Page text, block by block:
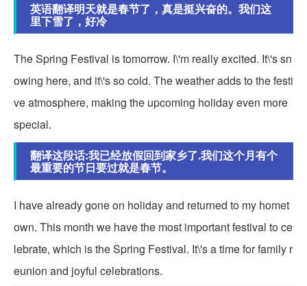
英语翻译明天就是春节了，真是挺兴奋的。我们这
里下雪了，好冷
The Spring Festival is tomorrow. I\'m really excited. It\'s sn
owing here, and it\'s so cold. The weather adds to the festi
ve atmosphere, making the upcoming holiday even more
special.
翻译这段话:我已经放假回到家乡了.我们这个月有个
最重要的节日要过就是春节。
I have already gone on holiday and returned to my homet
own. This month we have the most important festival to ce
lebrate, which is the Spring Festival. It\'s a time for family r
eunion and joyful celebrations.